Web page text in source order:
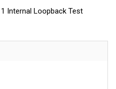
Internal Loopback Test